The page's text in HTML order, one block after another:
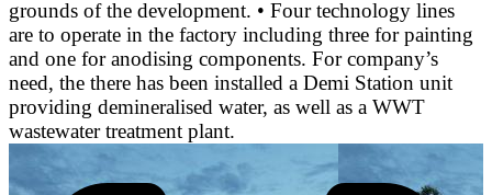
grounds of the development. • Four technology lines
are to operate in the factory including three for painting
and one for anodising components. For company’s
need, the there has been installed a Demi Station unit
providing demineralised water, as well as a WWT
wastewater treatment plant.